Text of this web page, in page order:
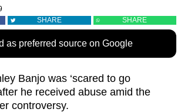
SHARE SHARE
as preferred source on Google
Banjo was ‘scared to go
he received abuse amid the
controversy.